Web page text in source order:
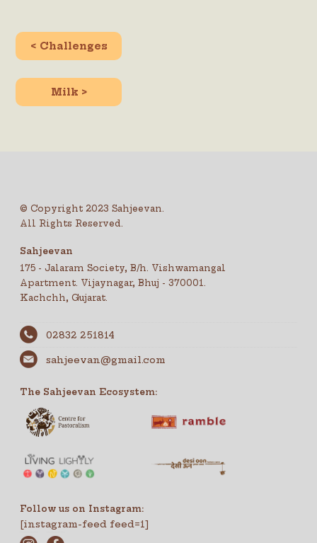
< Challenges
Milk >
© Copyright 2023 Sahjeevan.
All Rights Reserved.
Sahjeevan
175 - Jalaram Society, B/h. Vishwamangal
Apartment. Vijaynagar, Bhuj - 370001.
Kachchh, Gujarat.
02832 251814
sahjeevan@gmail.com
The Sahjeevan Ecosystem:
Follow us on Instagram:
[instagram-feed feed=1]